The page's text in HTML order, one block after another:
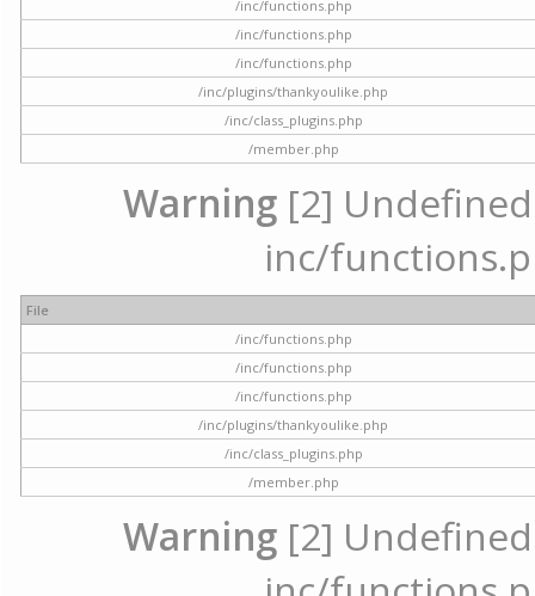
/inc/functions.php
/inc/functions.php
/inc/functions.php
/inc/plugins/thankyoulike.php
/inc/class_plugins.php
/member.php
Warning [2]
inc/
File
/inc/functions.php
/inc/functions.php
/inc/functions.php
/inc/plugins/thankyoulike.php
/inc/class_plugins.php
/member.php
Warning [2]